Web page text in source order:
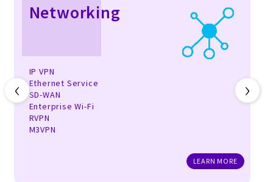
Networking
IP VPN
Ethernet Service
SD-WAN
Enterprise Wi-Fi
RVPN
M3VPN
LEARN MORE
‹ ›